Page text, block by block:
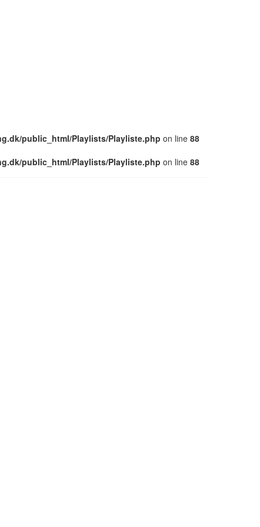
public_html/Playlists/Playliste.php on line 88
public_html/Playlists/Playliste.php on line 88